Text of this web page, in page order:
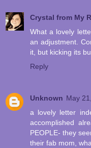
Crystal from My
What a lovely
an adjustment.
it, but kicking its
Reply
Unknown May
a lovely letter
accomplished
PEOPLE- they
their fab mom,